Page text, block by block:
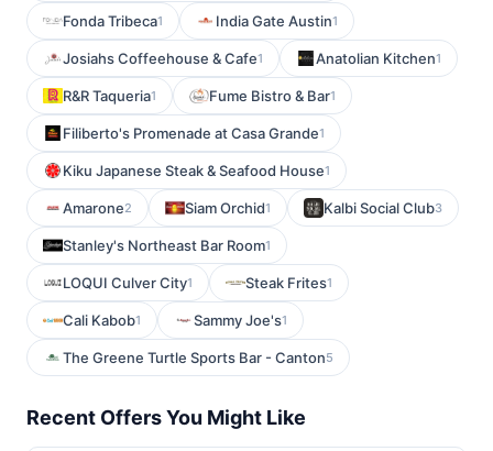
Fonda Tribeca1 India Gate Austin1
Josiahs Coffeehouse & Cafe1 Anatolian Kitchen1
R&R Taqueria1 Fume Bistro & Bar1
Filiberto's Promenade at Casa Grande1
Kiku Japanese Steak & Seafood House1
Amarone2 Siam Orchid1 Kalbi Social Club3
Stanley's Northeast Bar Room1
LOQUI Culver City1 Steak Frites1
Cali Kabob1 Sammy Joe's1
The Greene Turtle Sports Bar - Canton5
Recent Offers You Might Like